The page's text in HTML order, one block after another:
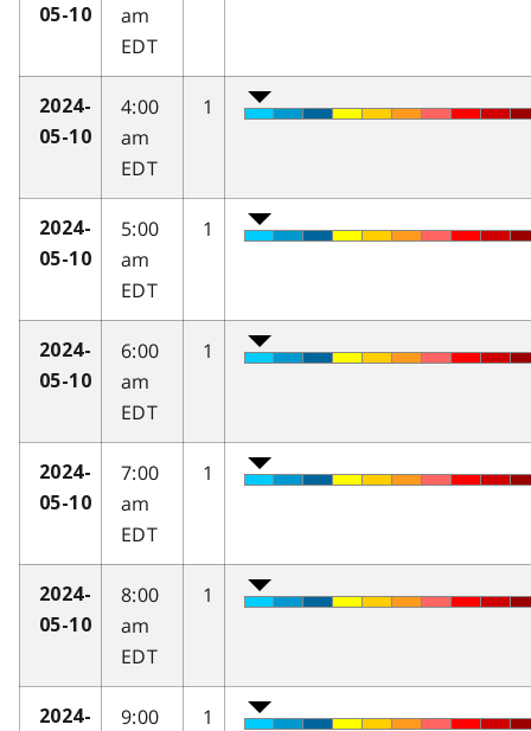
05-10
am
EDT
2024-
05-10
4:00
am
EDT
1
2024-
05-10
5:00
am
EDT
1
2024-
05-10
6:00
am
EDT
1
2024-
05-10
7:00
am
EDT
1
2024-
05-10
8:00
am
EDT
1
2024-
9:00
1